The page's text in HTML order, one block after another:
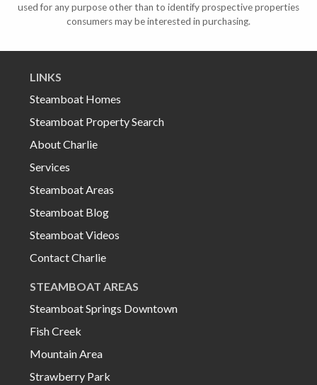
used for any purpose other than to identify prospective properties
consumers may be interested in purchasing.
LINKS
Steamboat Homes
Steamboat Property Search
About Charlie
Services
Steamboat Areas
Steamboat Blog
Steamboat Videos
Contact Charlie
STEAMBOAT AREAS
Steamboat Springs Downtown
Fish Creek
Mountain Area
Strawberry Park